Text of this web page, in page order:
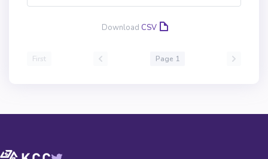
Download CSV
First Page 1